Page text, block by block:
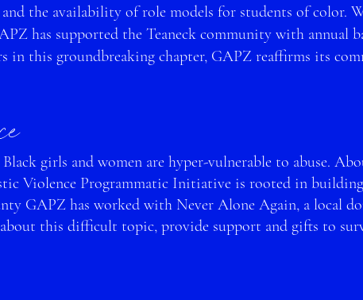
and the availability of role models for students of color.
has supported the Teaneck community with annual
in this groundbreaking chapter, GAPZ reaffirms its
girls and women are hyper-vulnerable to abuse.
Violence Programmatic Initiative is rooted in
GAPZ has worked with Never Alone Again, a local
this difficult topic, provide support and gifts to